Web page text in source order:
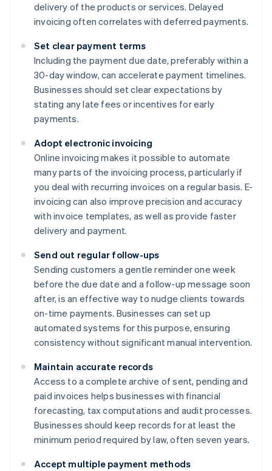
delivery of the products or services. Delayed
invoicing often correlates with deferred payments.
Set clear payment terms
Including the payment due date, preferably within a
30-day window, can accelerate payment timelines.
Businesses should set clear expectations by
stating any late fees or incentives for early
payments.
Adopt electronic invoicing
Online invoicing makes it possible to automate
many parts of the invoicing process, particularly if
you deal with recurring invoices on a regular basis. E-
invoicing can also improve precision and accuracy
with invoice templates, as well as provide faster
delivery and payment.
Send out regular follow-ups
Sending customers a gentle reminder one week
before the due date and a follow-up message soon
after, is an effective way to nudge clients towards
on-time payments. Businesses can set up
automated systems for this purpose, ensuring
consistency without significant manual intervention.
Maintain accurate records
Access to a complete archive of sent, pending and
paid invoices helps businesses with financial
forecasting, tax computations and audit processes.
Businesses should keep records for at least the
minimum period required by law, often seven years.
Accept multiple payment methods